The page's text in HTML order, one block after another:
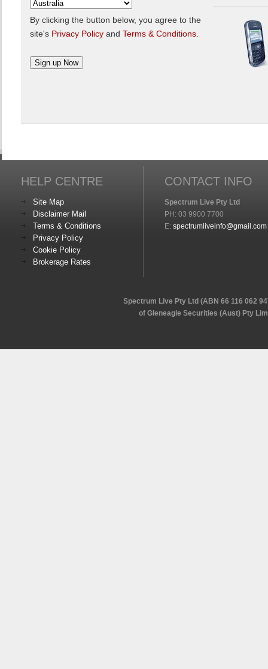
By clicking the button below, you agree to the
site's Privacy Policy and Terms & Conditions
HELP CENTRE
Site Map
Disclaimer Mail
Terms & Conditions
Privacy Policy
Cookie Policy
Brokerage Rates
CONTACT INFO
Spectrum Live Pty Ltd
PH: 03 9900 7700
E: spectrumliveinfo@gmail.com
Spectrum Live Pty Ltd (ABN 66 116 062
of Gleneagle Securities (Aust) Pty